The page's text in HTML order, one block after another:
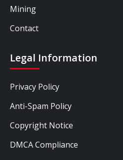
Mining
Contact
Legal Information
Privacy Policy
Anti-Spam Policy
Copyright Notice
DMCA Compliance